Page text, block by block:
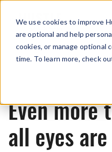
We use cookies to improve
are optional and help
cookies, or manage optional
time. To learn more, check
Even more
all eyes